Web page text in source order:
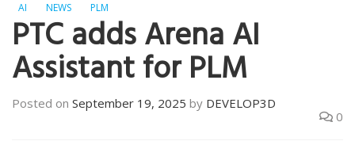
AI NEWS PLM
PTC adds Arena AI
Assistant for PLM
Posted on September 19, 2025 by DEVELOP3D
0